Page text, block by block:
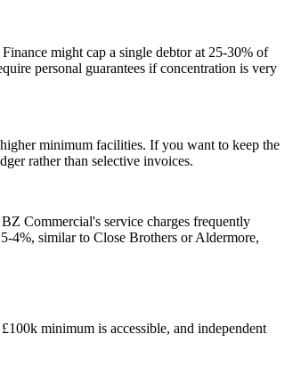
might cap a single debtor at 25-30% of
personal guarantees if concentration is very
minimum facilities. If you want to keep the
rather than selective invoices.
Commercial's service charges frequently
4%, similar to Close Brothers or Aldermore,
minimum is accessible, and independent